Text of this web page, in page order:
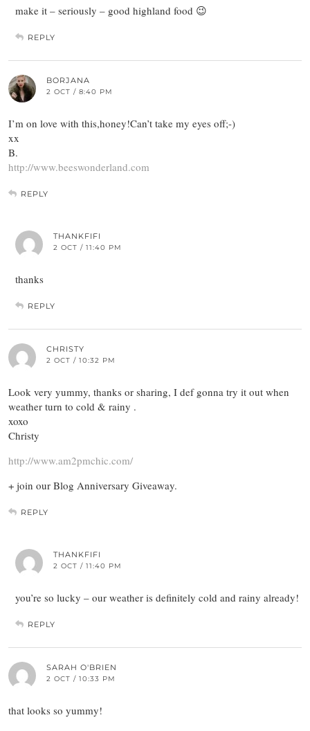
make it – seriously – good highland food 😉
REPLY
BORJANA
2 OCT / 8:40 PM
I’m on love with this,honey!Can’t take my eyes off;-)
xx
B.
http://www.beeswonderland.com
REPLY
THANKFIFI
2 OCT / 11:40 PM
thanks
REPLY
CHRISTY
2 OCT / 10:32 PM
Look very yummy, thanks or sharing, I def gonna try it out when
weather turn to cold & rainy .
xoxo
Christy
http://www.am2pmchic.com/
+ join our Blog Anniversary Giveaway.
REPLY
THANKFIFI
2 OCT / 11:40 PM
you’re so lucky – our weather is definitely cold and rainy already!
REPLY
SARAH O'BRIEN
2 OCT / 10:33 PM
that looks so yummy!